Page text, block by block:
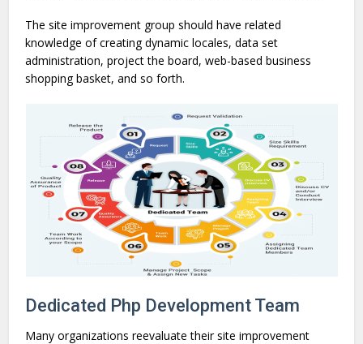
The site improvement group should have related
knowledge of creating dynamic locales, data set
administration, project the board, web-based business
shopping basket, and so forth.
Dedicated Php Development Team
Many organizations reevaluate their site improvement